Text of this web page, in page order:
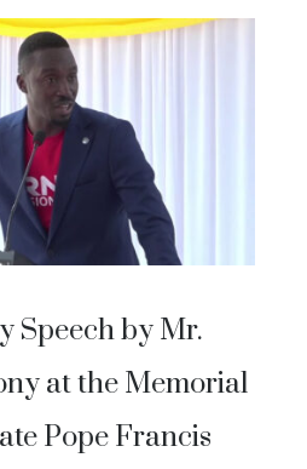
Speech by Mr.
at the Memorial
Pope Francis